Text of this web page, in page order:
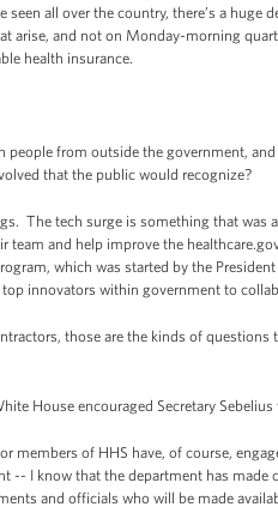
seen all over the country, there’s a
arise, and not on Monday-morning
health insurance.
from outside the government,
that the public would recognize?
The tech surge is something that
and help improve the
which was started by the
innovators within government to
those are the kinds of
House encouraged Secretary
members of HHS have, of course,
-- I know that the department has
and officials who will be made